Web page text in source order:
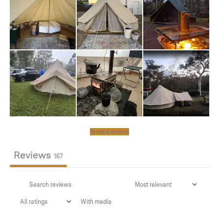
Though not essential for basic weather protection, this
accessory becomes invaluable for extended camping
trips or when persistent rain is expected. It adds an
extra layer of protection while extending the overall
lifespan of your tent.
For customers planning semi-permanent tent setups,
we strongly recommend using this cover withTrace
Springs. The Trace Springs are essential for managing
damage and likely tear your cover without the tension-
releasing function they provide.
Features
Write a review
Reviews 167
With media